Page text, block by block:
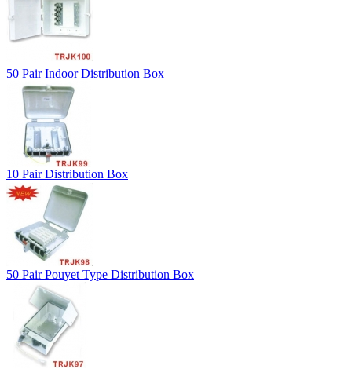
50 Pair Indoor Distribution Box
10 Pair Distribution Box
50 Pair Pouyet Type Distribution Box